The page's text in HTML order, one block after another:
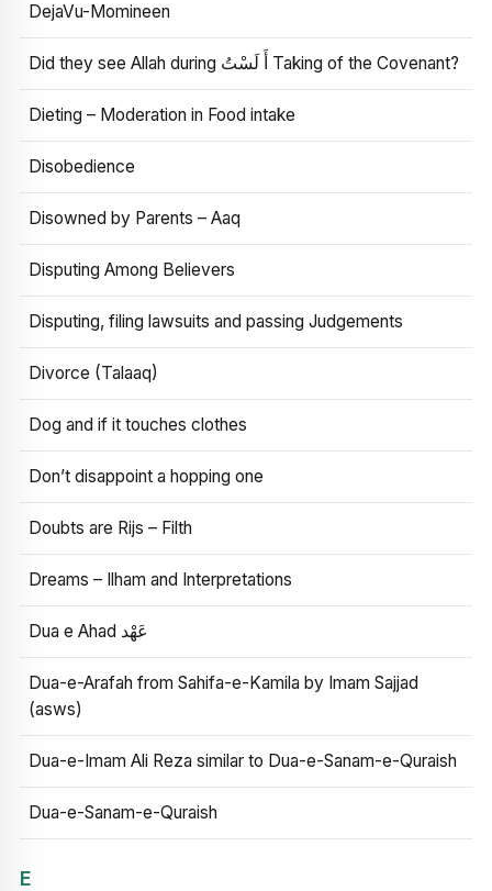
DejaVu-Momineen
Did they see Allah during أَ لَسْتُ Taking of the Covenant?
Dieting – Moderation in Food intake
Disobedience
Disowned by Parents – Aaq
Disputing Among Believers
Disputing, filing lawsuits and passing Judgements
Divorce (Talaaq)
Dog and if it touches clothes
Don’t disappoint a hopping one
Doubts are Rijs – Filth
Dreams – Ilham and Interpretations
Dua e Ahad عَهْد
Dua-e-Arafah from Sahifa-e-Kamila by Imam Sajjad
(asws)
Dua-e-Imam Ali Reza similar to Dua-e-Sanam-e-Quraish
Dua-e-Sanam-e-Quraish
E